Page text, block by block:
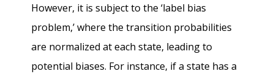
However, it is subject to the ‘label bias
problem,’ where the transition probabilities
are normalized at each state, leading to
potential biases. For instance, if a state has a